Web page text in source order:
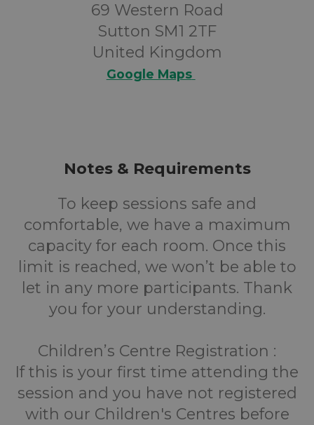
69 Western Road
Sutton SM1 2TF
United Kingdom
Google Maps
Notes & Requirements
To keep sessions safe and
comfortable, we have a maximum
capacity for each room. Once this
limit is reached, we won’t be able to
let in any more participants. Thank
you for your understanding.
Children’s Centre Registration :
If this is your first time attending the
session and you have not registered
with our Children's Centres before